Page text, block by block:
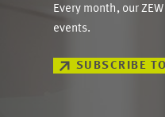
Every month, our
events.
SUBSCRIBE